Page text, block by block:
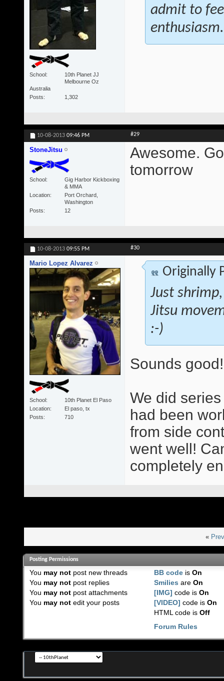
School
10th Planet JJ
Melbourne Oz
Australia
Posts
1,302
admit to
enthusiasm.
10-08-2013 09:46 PM #29
StoneJitsu
School
Gig Harbor Kickboxing
& MMA
Location
Port Orchard,
Washington
Posts
12
Awesome.
tomorrow
10-08-2013 09:55 PM #30
Mario Lopez Alvarez
School
10th Planet El Paso
Location
El paso, tx
Posts
710
Originally
Just
Jitsu
:-)
Sounds good!
We did
had been
from side
went well!
completely
«
Posting Permissions
You may notpost new threads
You may notpost replies
You may notpost attachments
You may notedit your posts
BB code isOn
Smilies areOn
[IMG] code isOn
[VIDEO] code isOn
HTML code isOff
Forum Rules